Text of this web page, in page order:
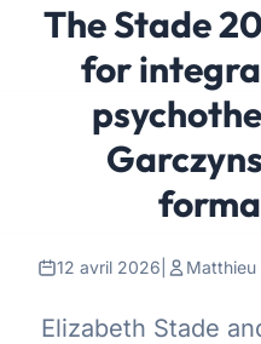
The Stade
for
12 avril 2026 Matthieu
Elizabeth Stade